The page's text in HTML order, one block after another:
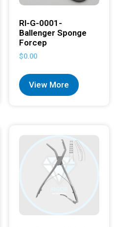
RI-G-0001-
Ballenger Sponge
Forcep
$0.00
View More